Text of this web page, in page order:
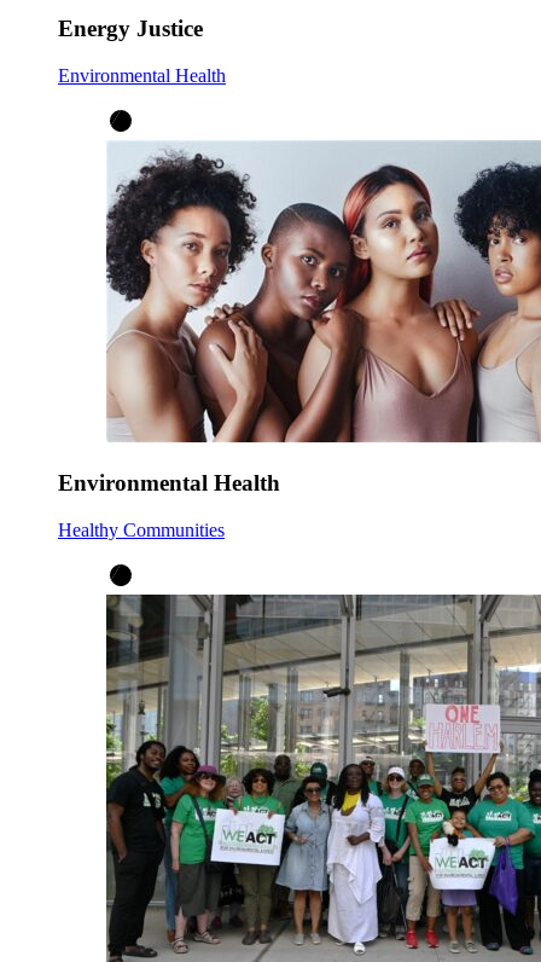
Energy Justice
Environmental Health
Environmental Health
Healthy Communities